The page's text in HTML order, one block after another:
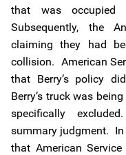
that was occupied
Subsequently, the
claiming they had
collision. American
that Berry’s policy
Berry’s truck was
specifically
summary judgment. In
that American